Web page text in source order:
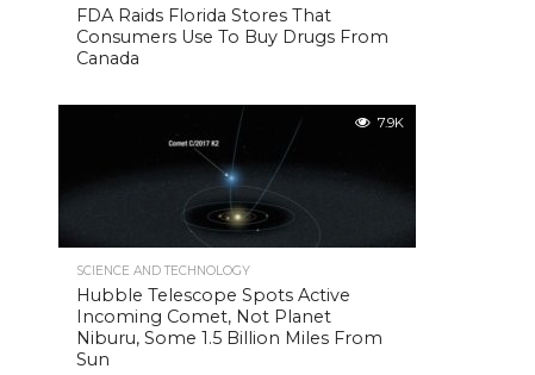
FDA Raids Florida Stores That
Consumers Use To Buy Drugs From
Canada
7.9K
SCIENCE AND TECHNOLOGY
Hubble Telescope Spots Active
Incoming Comet, Not Planet
Niburu, Some 1.5 Billion Miles From
Sun